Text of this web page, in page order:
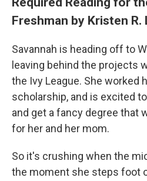
Freshman by Kristen R.
Savannah is heading off to
leaving behind the projects
the Ivy League. She worked
scholarship, and is excited
and get a fancy degree that
for her and her mom.
So it's crushing when the
the moment she steps foot